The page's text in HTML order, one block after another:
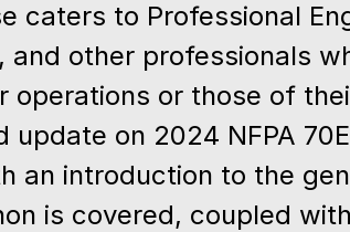
caters to Professional
and other professionals
operations or those of
update on 2024 NFPA
an introduction to the
is covered, coupled